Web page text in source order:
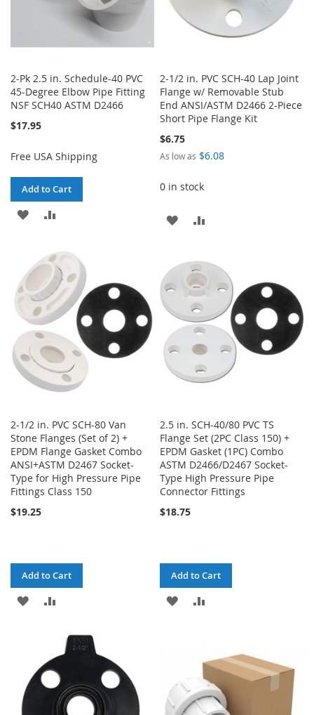
2-Pk 2.5 in. Schedule-40 PVC
45-Degree Elbow Pipe Fitting
NSF SCH40 ASTM D2466
$17.95
Free USA Shipping
Add to Cart
ADD
WISH
LIST
COMPARE
2-1/2 in. PVC SCH-40 Lap Joint
Flange w/ Removable Stub
End ANSI/ASTM D2466 2-Piece
Short Pipe Flange Kit
$6.75
As low as $6.08
0 in stock
ADD
WISH
LIST
COMPARE
2-1/2 in. PVC SCH-80 Van
Stone Flanges (Set of 2) +
EPDM Flange Gasket Combo
ANSI+ASTM D2467 Socket-
Type for High Pressure Pipe
Fittings Class 150
$19.25
Add to Cart
ADD
LIST
COMPARE
2.5 in. SCH-40/80 PVC TS
Flange Set (2PC Class 150) +
EPDM Gasket (1PC) Combo
ASTM D2466/D2467 Socket-
Type High Pressure Pipe
Connector Fittings
$18.75
Add to Cart
ADD